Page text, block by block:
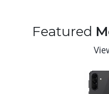
Featured